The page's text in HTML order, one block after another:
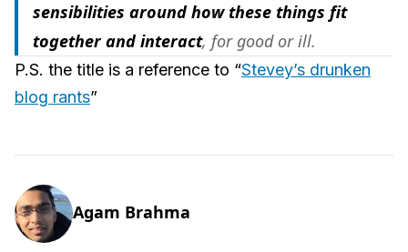
sensibilities around how these things fit
together and interact, for good or ill.
P.S. the title is a reference to “Stevey’s drunken
blog rants”
Agam Brahma